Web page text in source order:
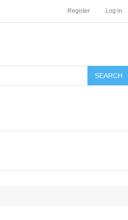
Register Log in
SEARCH